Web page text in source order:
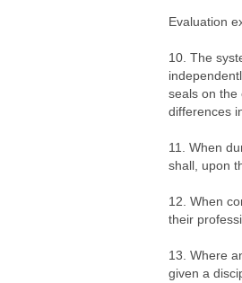
Evaluation
10. The
seals on the
differences
11. When
shall, upon
12. When
their
13. Where
given a